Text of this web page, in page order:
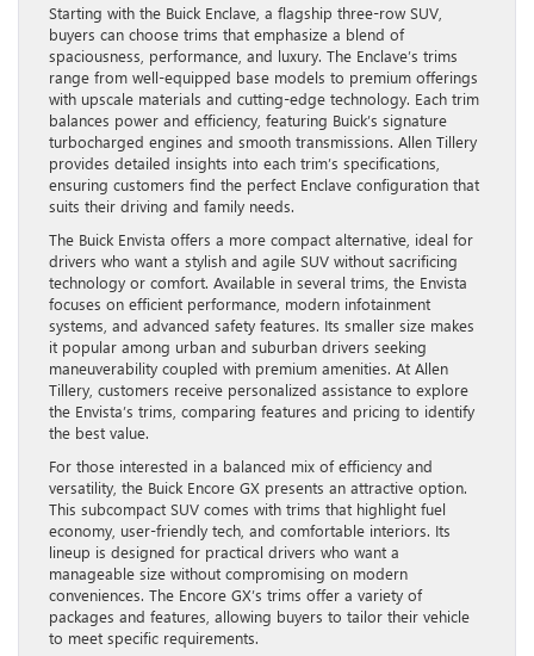
Starting with the Buick Enclave, a flagship three-row SUV,
buyers can choose trims that emphasize a blend of
spaciousness, performance, and luxury. The Enclave’s trims
range from well-equipped base models to premium offerings
with upscale materials and cutting-edge technology. Each trim
balances power and efficiency, featuring Buick’s signature
turbocharged engines and smooth transmissions. Allen Tillery
provides detailed insights into each trim’s specifications,
ensuring customers find the perfect Enclave configuration that
suits their driving and family needs.
The Buick Envista offers a more compact alternative, ideal for
drivers who want a stylish and agile SUV without sacrificing
technology or comfort. Available in several trims, the Envista
focuses on efficient performance, modern infotainment
systems, and advanced safety features. Its smaller size makes
it popular among urban and suburban drivers seeking
maneuverability coupled with premium amenities. At Allen
Tillery, customers receive personalized assistance to explore
the Envista’s trims, comparing features and pricing to identify
the best value.
For those interested in a balanced mix of efficiency and
versatility, the Buick Encore GX presents an attractive option.
This subcompact SUV comes with trims that highlight fuel
economy, user-friendly tech, and comfortable interiors. Its
lineup is designed for practical drivers who want a
manageable size without compromising on modern
conveniences. The Encore GX’s trims offer a variety of
packages and features, allowing buyers to tailor their vehicle
to meet specific requirements.